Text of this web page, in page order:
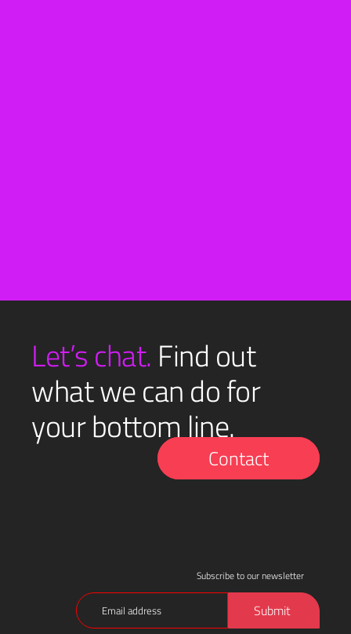
Let’s chat. Find out
what we can do for
your bottom line.
Contact
Subscribe to our newsletter
Email
(Required)
Submit